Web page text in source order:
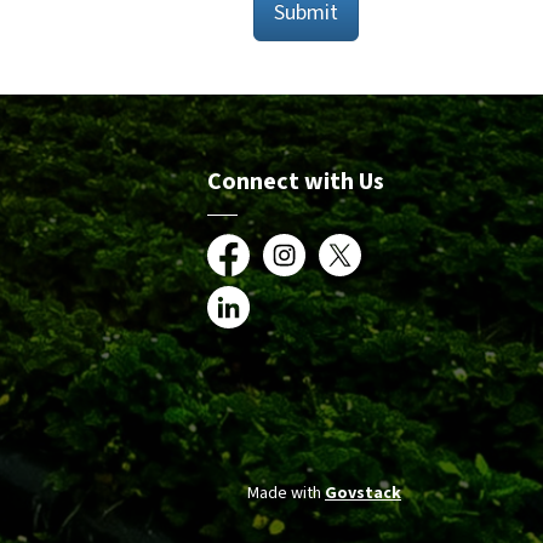
Submit
Connect with Us
FacebookInstagram
X
LinkedIn
Made withGovstack